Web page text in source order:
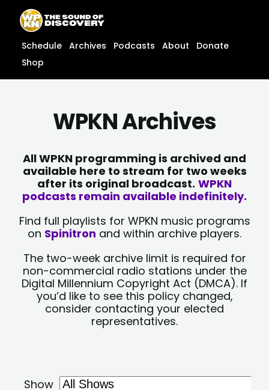
content
content
Schedule Archives Podcasts About
Donate
Shop
WPKN Archives
All WPKN programming is archived and
available here to stream for two weeks
after its original broadcast. WPKN
podcasts remain available indefinitely.
Find full playlists for WPKN music programs
on Spinitron and within archive players.
The two-week archive limit is required for
non-commercial radio stations under the
Digital Millennium Copyright Act (DMCA). If
you’d like to see this policy changed,
consider contacting your elected
representatives.